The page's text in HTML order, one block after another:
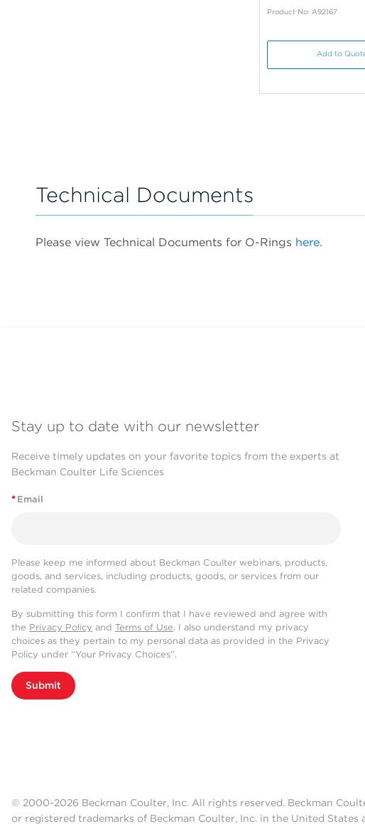
Product No: A92167
Add to
Technical Documents
Please view Technical Documents for O-Rings here.
Stay up to date with our newsletter
Receive timely updates on your favorite topics from the experts at
Beckman Coulter Life Sciences
* Email
Please keep me informed about Beckman Coulter webinars, products,
goods, and services, including products, goods, or services from our
related companies.
By submitting this form I confirm that I have reviewed and agree with
the Privacy Policy and Terms of Use. I also understand my privacy
choices as they pertain to my personal data as provided in the Privacy
Policy under “Your Privacy Choices”.
Submit
© 2000-2026 Beckman Coulter, Inc. All rights reserved. Beckman
or registered trademarks of Beckman Coulter, Inc. in the United